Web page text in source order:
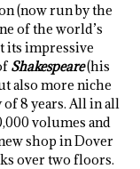
(now run by the
of the world’s
its impressive
Shakespeare(his
also more niche
8 years. All in all
volumes and
shop in Dover
over two floors.